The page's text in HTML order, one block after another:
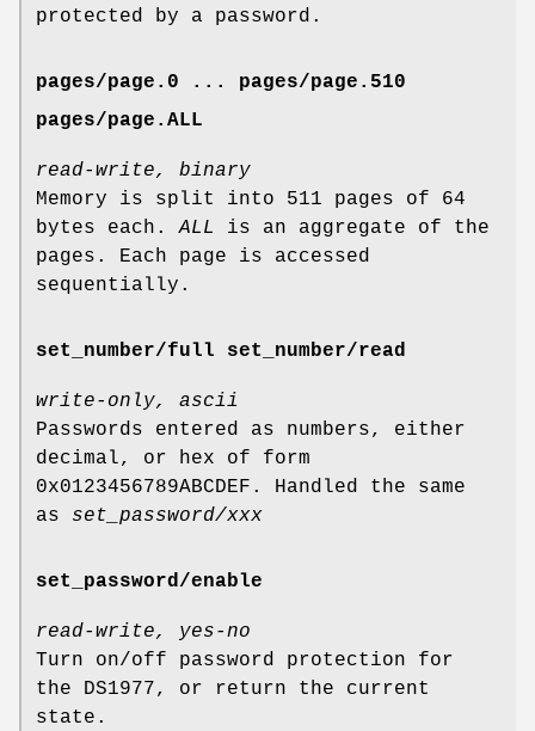
protected by a password.
pages/page.0 ... pages/page.510
pages/page.ALL
read-write, binary
Memory is split into 511 pages of 64
bytes each.ALL
is an aggregate of the
pages. Each page is accessed
sequentially.
set_number/full set_number/read
write-only, ascii
Passwords entered as numbers, either
decimal, or hex of form
0x0123456789ABCDEF. Handled the same
as set_password/xxx
set_password/enable
read-write, yes-no
Turn on/off password protection for
the DS1977, or return the current
state.